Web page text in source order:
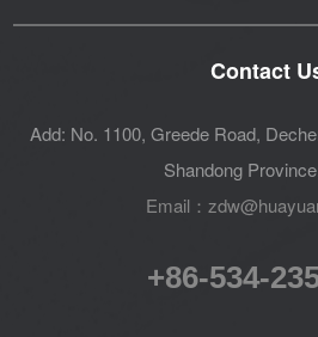
Contact
Add: No. 1100, Greede Road,
Shandong
Email：
+86-534-